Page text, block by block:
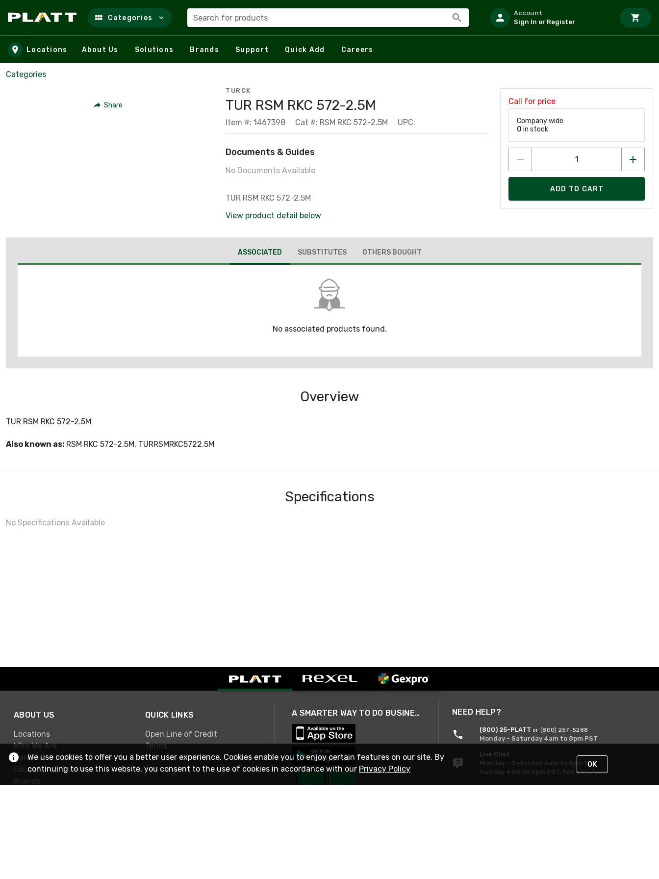
Skip to main content
Categories Search for products
Account
Sign In or Register
Locations About Us Solutions Brands Support Quick Add Careers
Categories
Share
TURCK
TUR RSM RKC 572-2.5M
Item #: 1467398 Cat #: RSM RKC 572-2.5M UPC:
Documents & Guides
No Documents Available
TUR RSM RKC 572-2.5M
View product detail below
Call for price
Company wide:
0 in stock
ADD TO CART
ASSOCIATED SUBSTITUTES OTHERS BOUGHT
No associated products found.
Overview
TUR RSM RKC 572-2.5M
Also known as: RSM RKC 572-2.5M, TURRSMRKC5722.5M
Specifications
No Specifications Available
ABOUT US
Locations
Who We Are
Careers
Education & Training
Brands
QUICK LINKS
Open Line of Credit
Terms
A SMARTER WAY TO DO BUSINESS NEED HELP?
(800) 25-PLATT or (800) 257-5288
Monday - Saturday 4am to 8pm PST
Live Chat
Monday - Saturday 4am to 8pm PST
Sunday 4am to 6pm PST, 365 days/year
We use cookies to offer you a better user experience. Cookies enable you to enjoy certain features on our site. By
continuing to use this website, you consent to the use of cookies in accordance with our Privacy Policy OK